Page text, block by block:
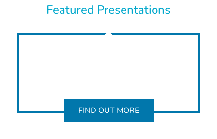
Featured Presentations
FIND OUT MORE